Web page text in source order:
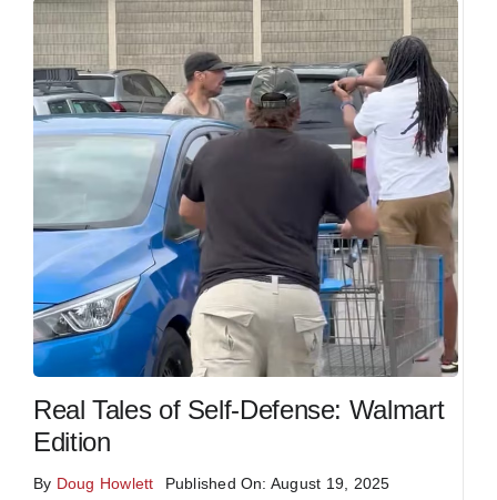
Real Tales of Self-Defense: Walmart
Edition
By Doug Howlett Published On: August 19, 2025